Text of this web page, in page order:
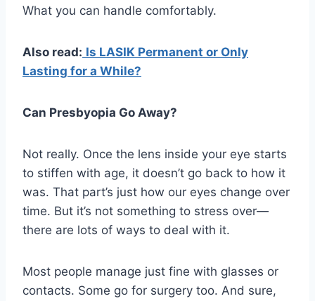
What you can handle comfortably.
Also read: Is LASIK Permanent or Only
Lasting for a While?
Can Presbyopia Go Away?
Not really. Once the lens inside your eye starts
to stiffen with age, it doesn’t go back to how it
was. That part’s just how our eyes change over
time. But it’s not something to stress over—
there are lots of ways to deal with it.
Most people manage just fine with glasses or
contacts. Some go for surgery too. And sure,